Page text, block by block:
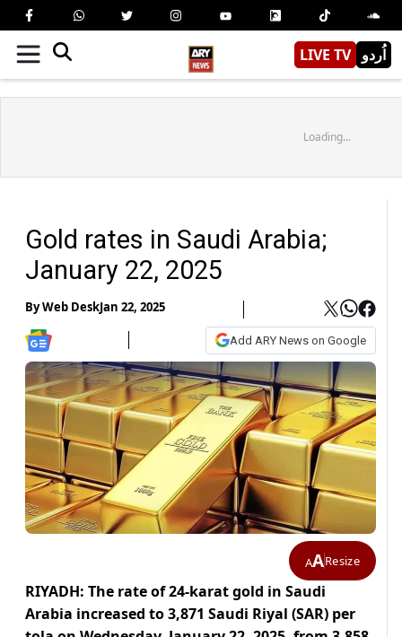
LIVE TV اُردو
Loading...
Gold rates in Saudi Arabia;
January 22, 2025
ByWeb DeskJan 22, 2025
Add ARY News on Google
AAResize
RIYADH: The rate of 24-karat gold in Saudi
Arabia increased to 3,871 Saudi Riyal (SAR) per